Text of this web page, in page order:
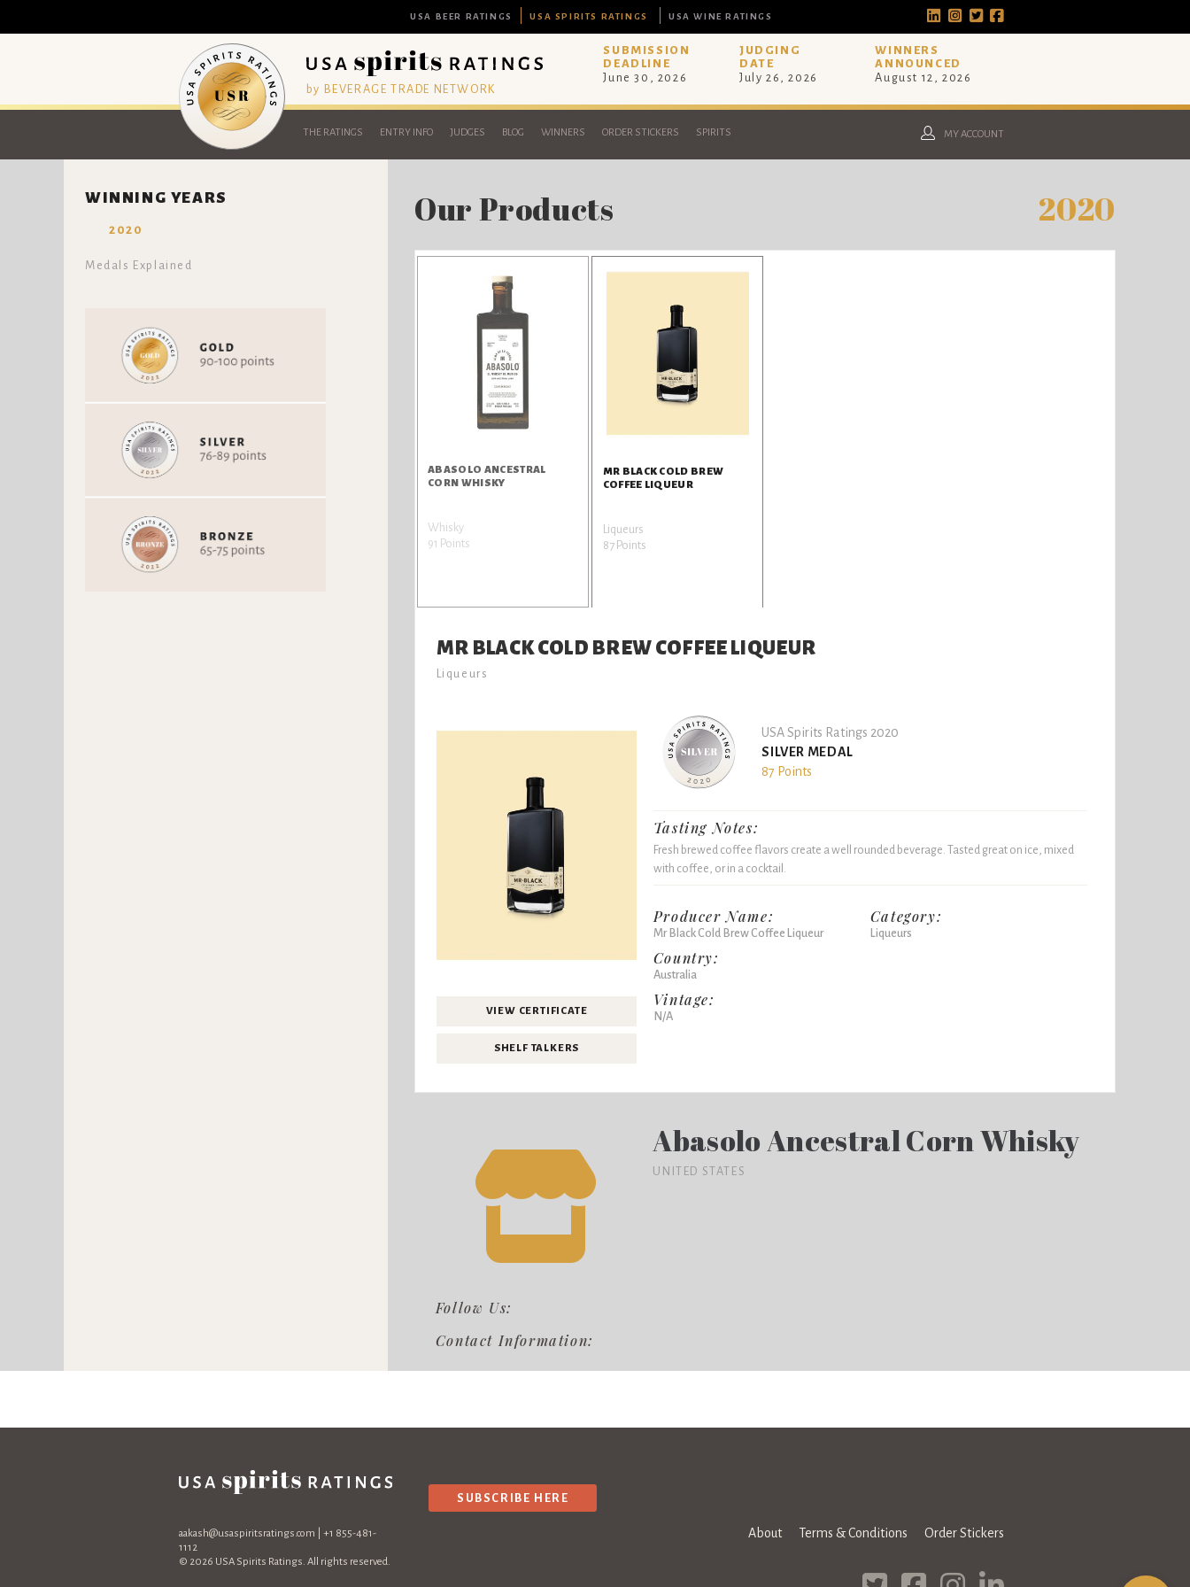
USA BEER RATINGS USA SPIRITS RATINGS USA WINE RATINGS
by BEVERAGE TRADE NETWORK
SUBMISSION
DEADLINE
June 30, 2026
JUDGING
DATE
July 26, 2026
WINNERS
ANNOUNCED
August 12, 2026
THE RATINGS ENTRY INFO JUDGES BLOG WINNERS ORDER STICKERS SPIRITS MY ACCOUNT
WINNING YEARS
2020
Medals Explained
Our Products 2020
ABASOLO ANCESTRAL
CORN WHISKY
Whisky
91 Points
MR BLACK COLD BREW
COFFEE LIQUEUR
Liqueurs
87 Points
MR BLACK COLD BREW COFFEE LIQUEUR
Liqueurs
VIEW CERTIFICATE
SHELF TALKERS
USA Spirits Ratings 2020
SILVER MEDAL
87 Points
Tasting Notes:
Fresh brewed coffee flavors create a well rounded beverage. Tasted great on ice, mixed
with coffee, or in a cocktail.
Producer Name:
Mr Black Cold Brew Coffee Liqueur
Country:
Australia
Vintage:
N/A
Category:
Liqueurs
Follow Us:
Contact Information:
Abasolo Ancestral Corn Whisky
UNITED STATES
aakash@usaspiritsratings.com | +1 855-481-
1112
© 2026 USA Spirits Ratings. All rights reserved.
SUBSCRIBE HERE
About Terms & Conditions Order Stickers